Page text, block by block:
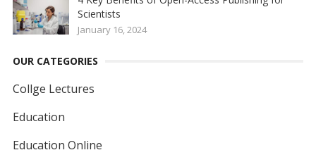
Scientists
January 16, 2024
OUR CATEGORIES
Collge Lectures
Education
Education Online